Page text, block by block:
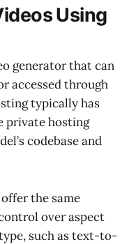
Using
generator that can
accessed through
typically has
private hosting
codebase and
the same
over aspect
such as text-to-